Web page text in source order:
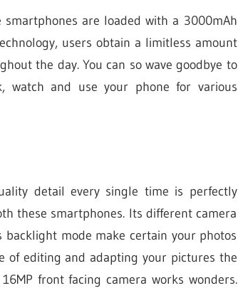
smartphones are loaded with a 3000mAh
users obtain a limitless amount
the day. You can so wave goodbye to
watch and use your phone for various
detail every single time is perfectly
these smartphones. Its different camera
backlight mode make certain your photos
of editing and adapting your pictures the
front facing camera works wonders.